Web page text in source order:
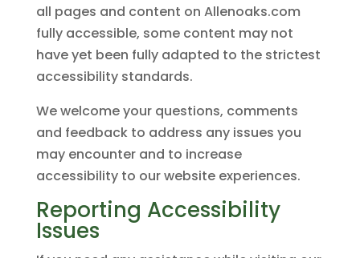
all pages and content on Allenoaks.com
fully accessible, some content may not
have yet been fully adapted to the strictest
accessibility standards.
We welcome your questions, comments
and feedback to address any issues you
may encounter and to increase
accessibility to our website experiences.
Reporting Accessibility
Issues